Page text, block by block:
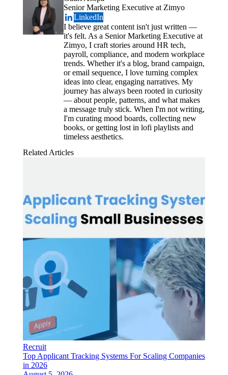
Senior Marketing Executive at Zimyo
LinkedIn
I believe great content isn't just written —
it's felt. As a Senior Marketing Executive at
Zimyo, I craft stories around HR tech,
payroll, compliance, and modern workplace
trends. Whether it's a blog, brand campaign,
or email sequence, I love turning complex
ideas into clear, engaging narratives. My
journey has always been rooted in curiosity
— about people, patterns, and what makes
a message truly stick. When I'm not writing,
I'm curating mood boards, collecting new
books, or getting lost in lofi playlists and
timeless aesthetics.
Related Articles
Recruit
Top Applicant Tracking Systems For Scaling Companies
in 2026